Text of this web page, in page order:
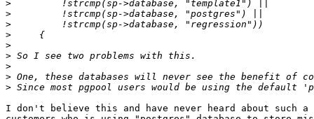
>
>
>
>
>
>
>
>
>
I don't believe this and have never heard about such a